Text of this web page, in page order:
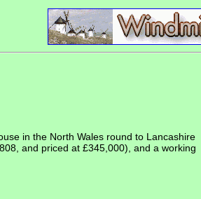
in the North Wales round to Lancashire
and priced at £345,000), and a working